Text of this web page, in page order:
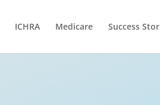
ICHRA Medicare Success